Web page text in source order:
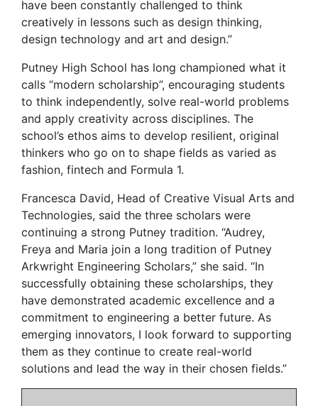
have been constantly challenged to think
creatively in lessons such as design thinking,
design technology and art and design.”
Putney High School has long championed what it
calls “modern scholarship”, encouraging students
to think independently, solve real-world problems
and apply creativity across disciplines. The
school’s ethos aims to develop resilient, original
thinkers who go on to shape fields as varied as
fashion, fintech and Formula 1.
Francesca David, Head of Creative Visual Arts and
Technologies, said the three scholars were
continuing a strong Putney tradition. “Audrey,
Freya and Maria join a long tradition of Putney
Arkwright Engineering Scholars,” she said. “In
successfully obtaining these scholarships, they
have demonstrated academic excellence and a
commitment to engineering a better future. As
emerging innovators, I look forward to supporting
them as they continue to create real-world
solutions and lead the way in their chosen fields.”